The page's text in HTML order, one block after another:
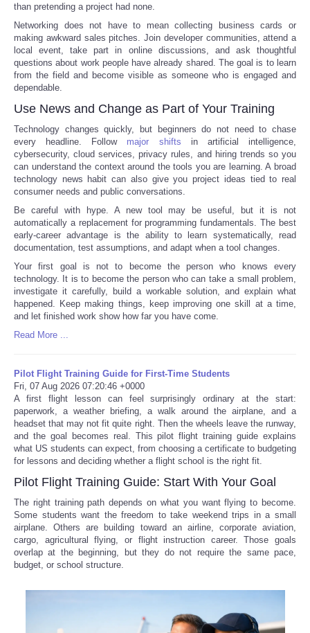
than pretending a project had none.
Networking does not have to mean collecting business cards or
making awkward sales pitches. Join developer communities, attend a
local event, take part in online discussions, and ask thoughtful
questions about work people have already shared. The goal is to learn
from the field and become visible as someone who is engaged and
dependable.
Use News and Change as Part of Your Training
Technology changes quickly, but beginners do not need to chase
every headline. Follow major shifts in artificial intelligence,
cybersecurity, cloud services, privacy rules, and hiring trends so you
can understand the context around the tools you are learning. A broad
technology news habit can also give you project ideas tied to real
consumer needs and public conversations.
Be careful with hype. A new tool may be useful, but it is not
automatically a replacement for programming fundamentals. The best
early-career advantage is the ability to learn systematically, read
documentation, test assumptions, and adapt when a tool changes.
Your first goal is not to become the person who knows every
technology. It is to become the person who can take a small problem,
investigate it carefully, build a workable solution, and explain what
happened. Keep making things, keep improving one skill at a time,
and let finished work show how far you have come.
Read More ...
Pilot Flight Training Guide for First-Time Students
Fri, 07 Aug 2026 07:20:46 +0000
A first flight lesson can feel surprisingly ordinary at the start:
paperwork, a weather briefing, a walk around the airplane, and a
headset that may not fit quite right. Then the wheels leave the runway,
and the goal becomes real. This pilot flight training guide explains
what US students can expect, from choosing a certificate to budgeting
for lessons and deciding whether a flight school is the right fit.
Pilot Flight Training Guide: Start With Your Goal
The right training path depends on what you want flying to become.
Some students want the freedom to take weekend trips in a small
airplane. Others are building toward an airline, corporate aviation,
cargo, agricultural flying, or flight instruction career. Those goals
overlap at the beginning, but they do not require the same pace,
budget, or school structure.